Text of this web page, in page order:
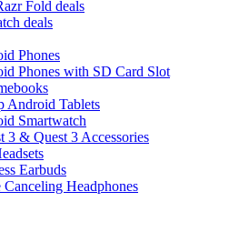
Fold deals
deals
Phones
Phones with SD Card Slot
Android Tablets
Smartwatch
3 & Quest 3 Accessories
Earbuds
Canceling Headphones